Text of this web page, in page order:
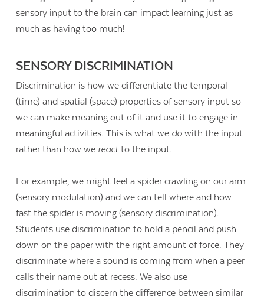
sensory input to the brain can impact learning just as
much as having too much!
SENSORY DISCRIMINATION
Discrimination is how we differentiate the temporal
(time) and spatial (space) properties of sensory input so
we can make meaning out of it and use it to engage in
meaningful activities. This is what we do with the input
rather than how we react to the input.
For example, we might feel a spider crawling on our arm
(sensory modulation) and we can tell where and how
fast the spider is moving (sensory discrimination).
Students use discrimination to hold a pencil and push
down on the paper with the right amount of force. They
discriminate where a sound is coming from when a peer
calls their name out at recess. We also use
discrimination to discern the difference between similar